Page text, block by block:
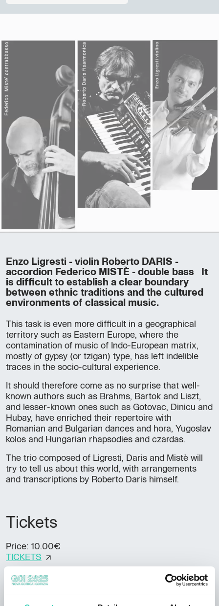
Enzo Ligresti - violin Roberto DARIS -
accordion Federico MISTÈ - double bass It
is difficult to establish a clear boundary
between ethnic traditions and the cultured
environments of classical music.
This task is even more difficult in a geographical
territory such as Eastern Europe, where the
contamination of music of Indo-European matrix,
mostly of gypsy (or tzigan) type, has left indelible
traces in the socio-cultural experience.
It should therefore come as no surprise that well-
known authors such as Brahms, Bartok and Liszt,
and lesser-known ones such as Gotovac, Dinicu and
Hubay, have enriched their repertoire with
Romanian and Bulgarian dances and hora, Yugoslav
kolos and Hungarian rhapsodies and czardas.
The trio composed of Ligresti, Daris and Mistè will
try to tell us about this world, with arrangements
and transcriptions by Roberto Daris himself.
Tickets
Price: 10.00€
TICKETS
Accessibility